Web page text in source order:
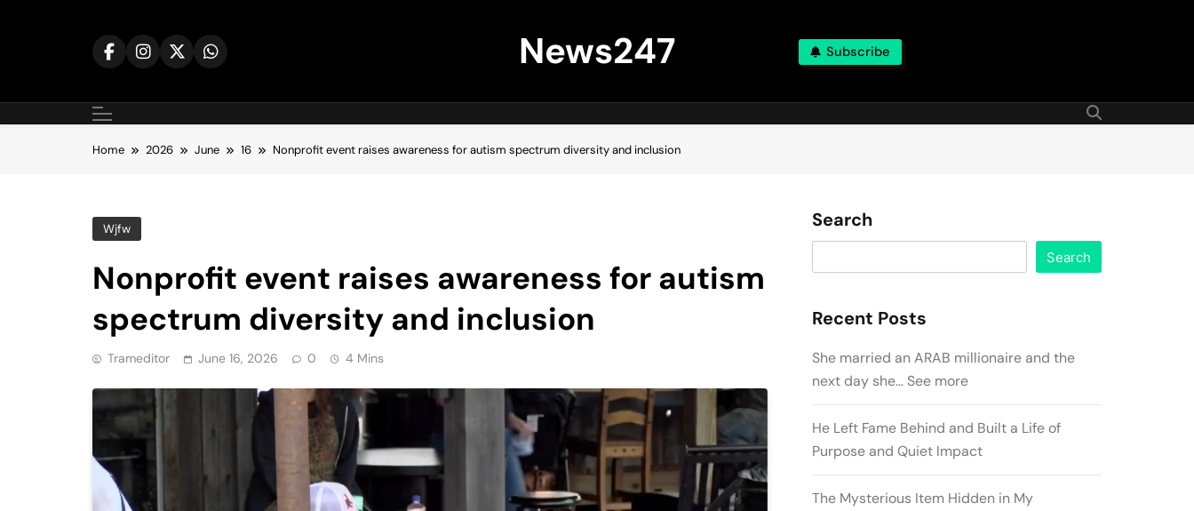
News247 Subscribe
Home 2026 June 16 Nonprofit event raises awareness for autism spectrum diversity and inclusion
Wjfw
Nonprofit event raises awareness for autism
spectrum diversity and inclusion
Trameditor June 16, 2026 0 4 Mins
Search
Search
Recent Posts
She married an ARAB millionaire and the
next day she… See more
He Left Fame Behind and Built a Life of
Purpose and Quiet Impact
The Mysterious Item Hidden in My